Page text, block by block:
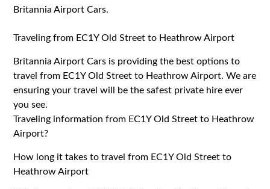
Britannia Airport Cars.
Traveling from EC1Y Old Street to Heathrow Airport
Britannia Airport Cars is providing the best options to
travel from EC1YOld Street to Heathrow Airport. We are
ensuring your travel will be the safest private hire ever
you see.
Traveling information from EC1Y Old Street to Heathrow
Airport?
How long it takes to travel from EC1Y Old Street to
Heathrow Airport